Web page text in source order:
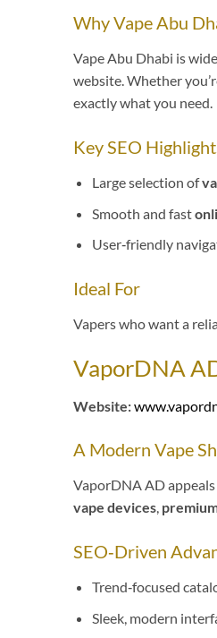
Why Vape Abu
Vape Abu Dhabi is
website. Whether
exactly what you need.
Key SEO
Large selection of
Smooth and fast
User‑friendly
Ideal For
Vapers who want a
VaporDNA
Website:
A Modern Vape
VaporDNA AD
vape devices,
SEO‑Driven
Trend‑focused
Sleek, modern